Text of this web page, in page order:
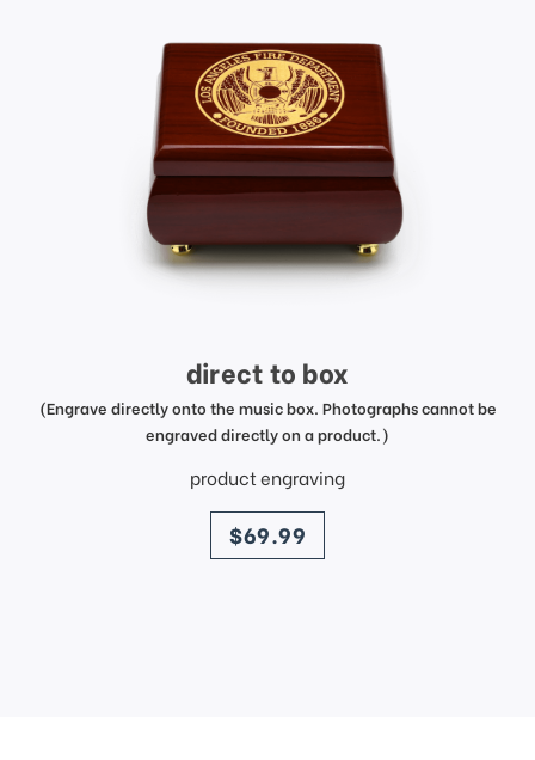
direct to box
(Engrave directly onto the music box. Photographs cannot be
engraved directly on a product.)
product engraving
price
$69.99